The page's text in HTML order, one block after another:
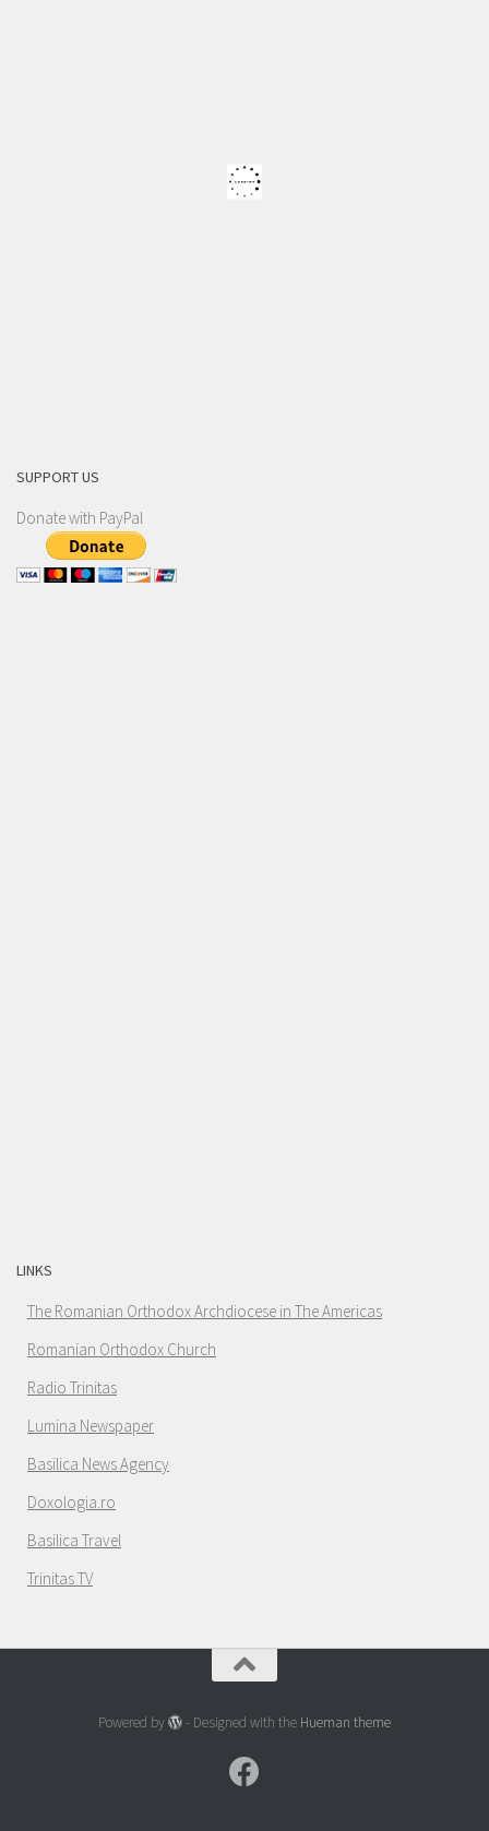
SUPPORT US
Donate with PayPal
LINKS
The Romanian Orthodox Archdiocese in The Americas
Romanian Orthodox Church
Radio Trinitas
Lumina Newspaper
Basilica News Agency
Doxologia.ro
Basilica Travel
Trinitas TV
Powered by - Designed with the Hueman theme